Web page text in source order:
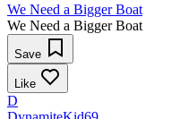
We Need a Bigger Boat
We Need a Bigger Boat
Save
Like
D